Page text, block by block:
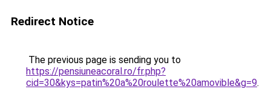
Redirect Notice
The previous page is sending you to
https://pensiuneacoral.ro/fr.php?
cid=30&kys=patin%20a%20roulette%20amovible&g=9.